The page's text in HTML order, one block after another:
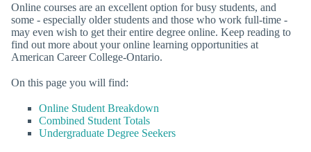
Online courses are an excellent option for busy students, and
some - especially older students and those who work full-time -
may even wish to get their entire degree online. Keep reading to
find out more about your online learning opportunities at
American Career College-Ontario.
On this page you will find:
Online Student Breakdown
Combined Student Totals
Undergraduate Degree Seekers